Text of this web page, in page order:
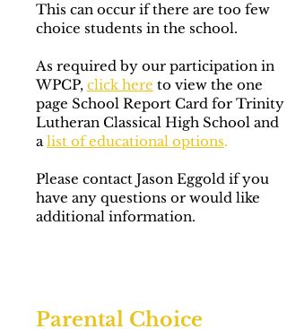
This can occur if there are too few
choice students in the school.
As required by our participation in
WPCP, click here to view the one
page School Report Card for Trinity
Lutheran Classical High School and
alist of educational options.
Please contact Jason Eggold if you
have any questions or would like
additional information.
Parental Choice